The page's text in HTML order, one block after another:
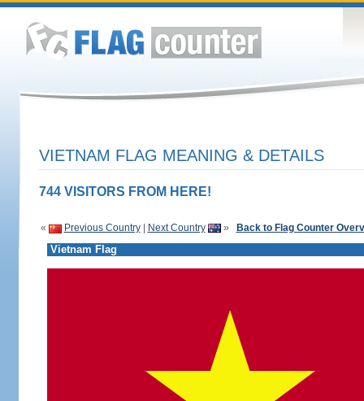
VIETNAM FLAG MEANING & DETAILS
744 VISITORS FROM HERE!
« Previous Country| Next Country » Back to Flag Counter
Vietnam Flag